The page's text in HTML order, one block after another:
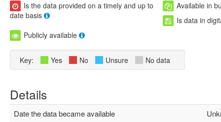
Is the data provided on a timely and up to
date basis
Available in
Is data in
Publicly available
Key: Yes No Unsure No data
Details
Date the data became available